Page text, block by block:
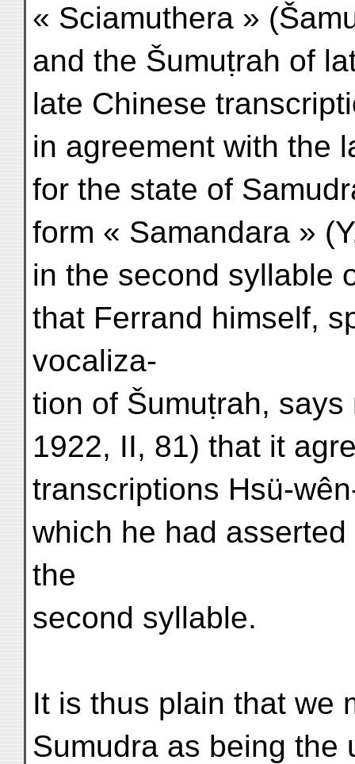
« Sciamuthera »
and the Šumuṭrah of
late Chinese
in agreement with the
for the state of
form « Samandara »
in the second syllable
that Ferrand himself,
vocaliza-
tion of Šumuṭrah,
1922, II, 81) that it
transcriptions Hsü-
which he had
the
second syllable.
It is thus plain that we
Sumudra as being the